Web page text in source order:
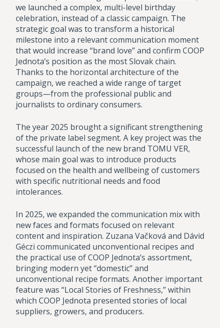
we launched a complex, multi-level birthday
celebration, instead of a classic campaign. The
strategic goal was to transform a historical
milestone into a relevant communication moment
that would increase “brand love” and confirm COOP
Jednota’s position as the most Slovak chain.
Thanks to the horizontal architecture of the
campaign, we reached a wide range of target
groups—from the professional public and
journalists to ordinary consumers.
The year 2025 brought a significant strengthening
of the private label segment. A key project was the
successful launch of the new brand TOMU VER,
whose main goal was to introduce products
focused on the health and wellbeing of customers
with specific nutritional needs and food
intolerances.
In 2025, we expanded the communication mix with
new faces and formats focused on relevant
content and inspiration. Zuzana Vačková and Dávid
Géczi communicated unconventional recipes and
the practical use of COOP Jednota’s assortment,
bringing modern yet “domestic” and
unconventional recipe formats. Another important
feature was “Local Stories of Freshness,” within
which COOP Jednota presented stories of local
suppliers, growers, and producers.